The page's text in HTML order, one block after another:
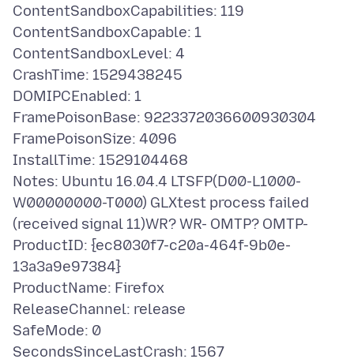
ContentSandboxCapabilities: 119
ContentSandboxCapable: 1
ContentSandboxLevel: 4
CrashTime: 1529438245
DOMIPCEnabled: 1
FramePoisonBase: 9223372036600930304
FramePoisonSize: 4096
InstallTime: 1529104468
Notes: Ubuntu 16.04.4 LTSFP(D00-L1000-
W00000000-T000) GLXtest process failed
(received signal 11)WR? WR- OMTP? OMTP-
ProductID: {ec8030f7-c20a-464f-9b0e-
13a3a9e97384}
ProductName: Firefox
ReleaseChannel: release
SafeMode: 0
SecondsSinceLastCrash: 1567